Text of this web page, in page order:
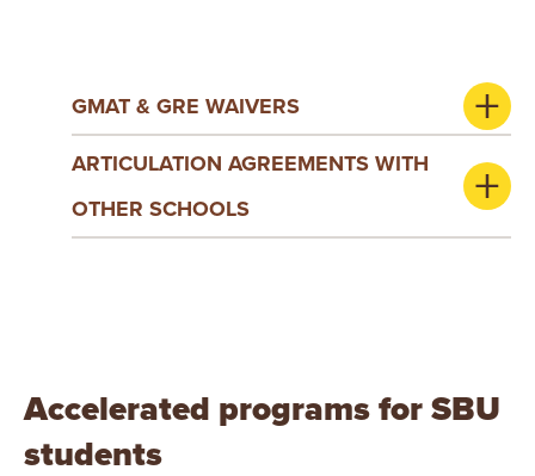
GMAT & GRE WAIVERS
ARTICULATION AGREEMENTS WITH
OTHER SCHOOLS
Accelerated programs for SBU
students